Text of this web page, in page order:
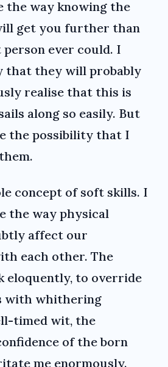
the way knowing the
get you further than
ever could. I
that they will probably
realise that this is
along so easily. But
the possibility that I
concept of soft skills. I
the way physical
affect our
each other. The
eloquently, to override
with whithering
timed wit, the
of the born
me enormously.